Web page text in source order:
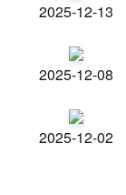
2025-12-13
2025-12-08
2025-12-02